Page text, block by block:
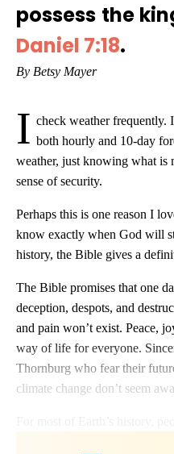
possess the
Daniel 7:18.
By Betsy Mayer
I check weather frequently.
both hourly and 10-day
weather, just knowing what is
sense of security.
Perhaps this is one reason I
know exactly when God will
history, the Bible gives a
The Bible promises that one
deception, despots, and
and pain won’t exist. Peace,
way of life for everyone.
Thornburg who fear their
climate change don’t seem